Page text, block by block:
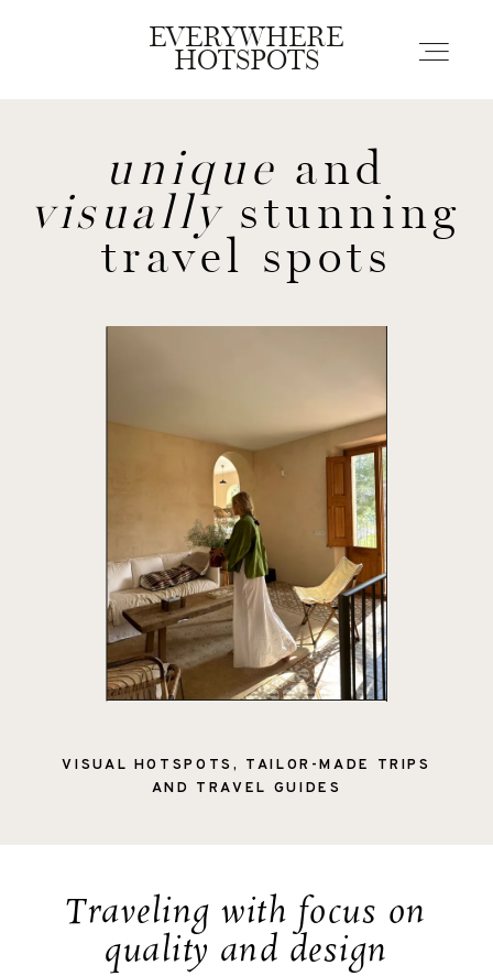
EVERYWHERE
HOTSPOTS
EVERYWHERE
HOTSPOTS
Blogs
Guides
unique and
visually stunning
travel spots
VISUAL HOTSPOTS, TAILOR-MADE TRIPS
AND TRAVEL GUIDES
Traveling with focus on
quality and design